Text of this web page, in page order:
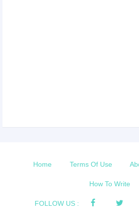
Home Terms Of Use
How To Write
FOLLOW US :